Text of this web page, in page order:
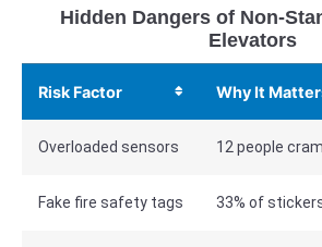
Hidden Dangers of Non-
Elevators
Risk Factor Why It
Overloaded sensors 12 people
Fake fire safety tags 33% of